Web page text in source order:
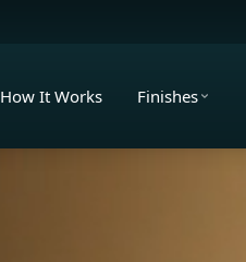
How It Works Finishes